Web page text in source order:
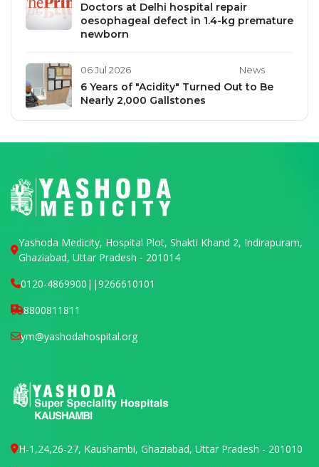
Doctors at Delhi hospital repair
oesophageal defect in 1.4-kg premature
newborn
06 Jul 2026 News
6 Years of "Acidity" Turned Out to Be
Nearly 2,000 Gallstones
Yashoda Medicity, Hospital Plot, Shakti Khand 2, Indirapuram,
Ghaziabad, Uttar Pradesh - 201014
0120-4869900 ||9266610101
8800811811
ym@yashodahospital.org
H-1,24,26-27, Kaushambi, Ghaziabad, Uttar Pradesh - 201010